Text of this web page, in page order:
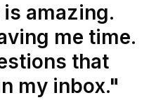
amazing.
me time.
that
my inbox."